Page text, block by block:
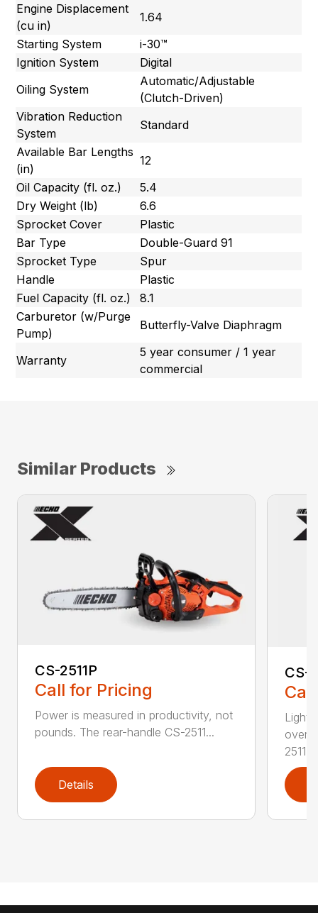
Engine Displacement
(cu in)
1.64
Starting System
i-30™
Ignition System
Digital
Oiling System
Automatic/Adjustable
(Clutch-Driven)
Vibration Reduction
System
Standard
Available Bar Lengths
(in)
12
Oil Capacity (fl. oz.)
5.4
Dry Weight (lb)
6.6
Sprocket Cover
Plastic
Bar Type
Double-Guard 91
Sprocket Type
Spur
Handle
Plastic
Fuel Capacity (fl. oz.)
8.1
Carburetor (w/Purge
Pump)
Butterfly-Valve Diaphragm
Warranty
5 year consumer / 1 year
commercial
Similar Products
CS-2511P
Call for Pricing
Power is measured in productivity, not
pounds. The rear-handle CS-2511...
Details
CS-